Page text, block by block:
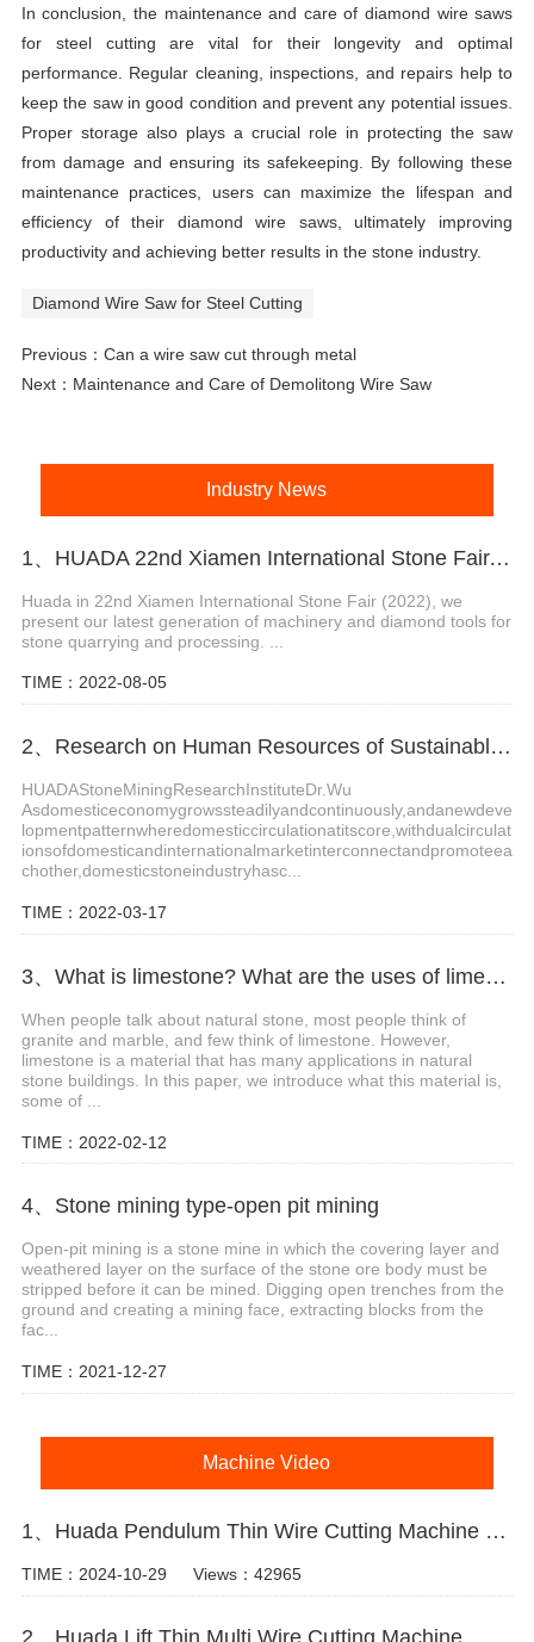
In conclusion, the maintenance and care of diamond wire saws
for steel cutting are vital for their longevity and optimal
performance. Regular cleaning, inspections, and repairs help to
keep the saw in good condition and prevent any potential issues.
Proper storage also plays a crucial role in protecting the saw
from damage and ensuring its safekeeping. By following these
maintenance practices, users can maximize the lifespan and
efficiency of their diamond wire saws, ultimately improving
productivity and achieving better results in the stone industry.
Diamond Wire Saw for Steel Cutting
Previous： Can a wire saw cut through metal
Next： Maintenance and Care of Demolitong Wire Saw
Industry News
1、HUADA 22nd Xiamen International Stone Fair, Systematic Stone Quarrying Machines and Diamond Tools.
Huada in 22nd Xiamen International Stone Fair (2022), we
present our latest generation of machinery and diamond tools for
stone quarrying and processing. ...
TIME：2022-08-05
2、Research on Human Resources of Sustainable Development of Stone Industry in China
HUADAStoneMiningResearchInstituteDr.Wu
Asdomesticeconomygrowssteadilyandcontinuously,andanewdeve
lopmentpatternwheredomesticcirculationatitscore,withdualcirculat
ionsofdomesticandinternationalmarketinterconnectandpromoteea
chother,domesticstoneindustryhasc...
TIME：2022-03-17
3、What is limestone? What are the uses of limestone?
When people talk about natural stone, most people think of
granite and marble, and few think of limestone. However,
limestone is a material that has many applications in natural
stone buildings. In this paper, we introduce what this material is,
some of ...
TIME：2022-02-12
4、Stone mining type-open pit mining
Open-pit mining is a stone mine in which the covering layer and
weathered layer on the surface of the stone ore body must be
stripped before it can be mined. Digging open trenches from the
ground and creating a mining face, extracting blocks from the
fac...
TIME：2021-12-27
Machine Video
1、Huada Pendulum Thin Wire Cutting Machine For Stone Slicing Processing
TIME：2024-10-29 Views：42965